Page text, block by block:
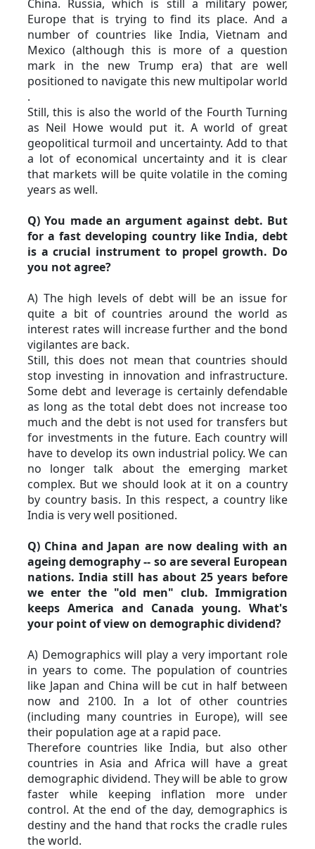
China. Russia, which is still a military power,
Europe that is trying to find its place. And a
number of countries like India, Vietnam and
Mexico (although this is more of a question
mark in the new Trump era) that are well
positioned to navigate this new multipolar world
.
Still, this is also the world of the Fourth Turning
as Neil Howe would put it. A world of great
geopolitical turmoil and uncertainty. Add to that
a lot of economical uncertainty and it is clear
that markets will be quite volatile in the coming
years as well.
Q) You made an argument against debt. But
for a fast developing country like India, debt
is a crucial instrument to propel growth. Do
you not agree?
A) The high levels of debt will be an issue for
quite a bit of countries around the world as
interest rates will increase further and the bond
vigilantes are back.
Still, this does not mean that countries should
stop investing in innovation and infrastructure.
Some debt and leverage is certainly defendable
as long as the total debt does not increase too
much and the debt is not used for transfers but
for investments in the future. Each country will
have to develop its own industrial policy. We can
no longer talk about the emerging market
complex. But we should look at it on a country
by country basis. In this respect, a country like
India is very well positioned.
Q) China and Japan are now dealing with an
ageing demography -- so are several European
nations. India still has about 25 years before
we enter the "old men" club. Immigration
keeps America and Canada young. What's
your point of view on demographic dividend?
A) Demographics will play a very important role
in years to come. The population of countries
like Japan and China will be cut in half between
now and 2100. In a lot of other countries
(including many countries in Europe), will see
their population age at a rapid pace.
Therefore countries like India, but also other
countries in Asia and Africa will have a great
demographic dividend. They will be able to grow
faster while keeping inflation more under
control. At the end of the day, demographics is
destiny and the hand that rocks the cradle rules
the world.